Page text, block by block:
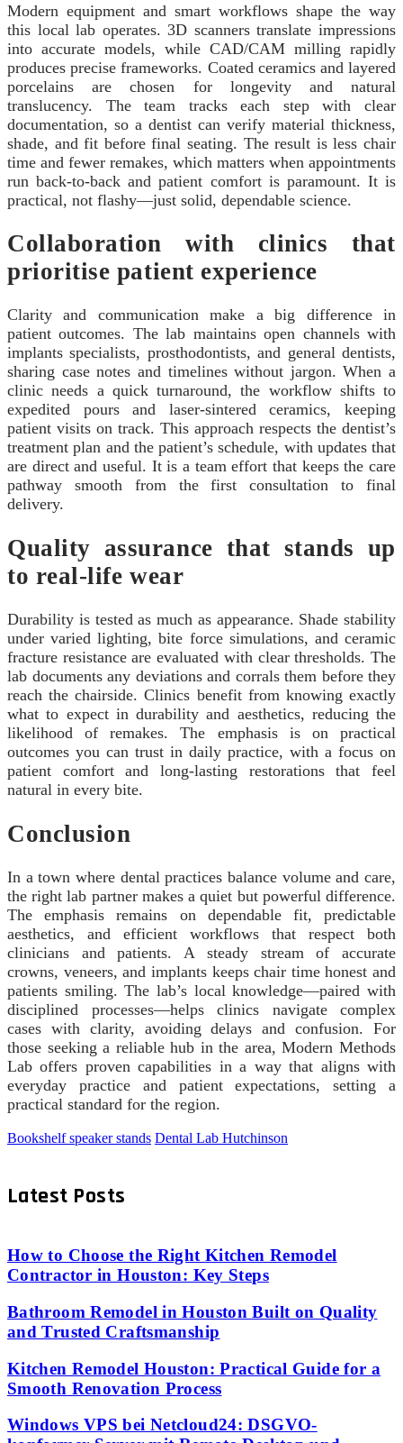
Modern equipment and smart workflows shape the way
this local lab operates. 3D scanners translate impressions
into accurate models, while CAD/CAM milling rapidly
produces precise frameworks. Coated ceramics and layered
porcelains are chosen for longevity and natural
translucency. The team tracks each step with clear
documentation, so a dentist can verify material thickness,
shade, and fit before final seating. The result is less chair
time and fewer remakes, which matters when appointments
run back-to-back and patient comfort is paramount. It is
practical, not flashy—just solid, dependable science.
Collaboration with clinics that
prioritise patient experience
Clarity and communication make a big difference in
patient outcomes. The lab maintains open channels with
implants specialists, prosthodontists, and general dentists,
sharing case notes and timelines without jargon. When a
clinic needs a quick turnaround, the workflow shifts to
expedited pours and laser-sintered ceramics, keeping
patient visits on track. This approach respects the dentist’s
treatment plan and the patient’s schedule, with updates that
are direct and useful. It is a team effort that keeps the care
pathway smooth from the first consultation to final
delivery.
Quality assurance that stands up
to real-life wear
Durability is tested as much as appearance. Shade stability
under varied lighting, bite force simulations, and ceramic
fracture resistance are evaluated with clear thresholds. The
lab documents any deviations and corrals them before they
reach the chairside. Clinics benefit from knowing exactly
what to expect in durability and aesthetics, reducing the
likelihood of remakes. The emphasis is on practical
outcomes you can trust in daily practice, with a focus on
patient comfort and long-lasting restorations that feel
natural in every bite.
Conclusion
In a town where dental practices balance volume and care,
the right lab partner makes a quiet but powerful difference.
The emphasis remains on dependable fit, predictable
aesthetics, and efficient workflows that respect both
clinicians and patients. A steady stream of accurate
crowns, veneers, and implants keeps chair time honest and
patients smiling. The lab’s local knowledge—paired with
disciplined processes—helps clinics navigate complex
cases with clarity, avoiding delays and confusion. For
those seeking a reliable hub in the area, Modern Methods
Lab offers proven capabilities in a way that aligns with
everyday practice and patient expectations, setting a
practical standard for the region.
Bookshelf speaker stands Dental Lab Hutchinson
Latest Posts
How to Choose the Right Kitchen Remodel
Contractor in Houston: Key Steps
Bathroom Remodel in Houston Built on Quality
and Trusted Craftsmanship
Kitchen Remodel Houston: Practical Guide for a
Smooth Renovation Process
Windows VPS bei Netcloud24: DSGVO-